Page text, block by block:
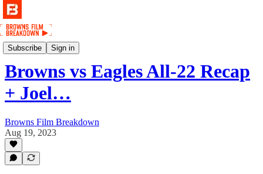
Subscribe Sign in
Podcast
Browns vs Eagles All-22 Recap
+ Joel…
Browns Film Breakdown
Aug 19, 2023